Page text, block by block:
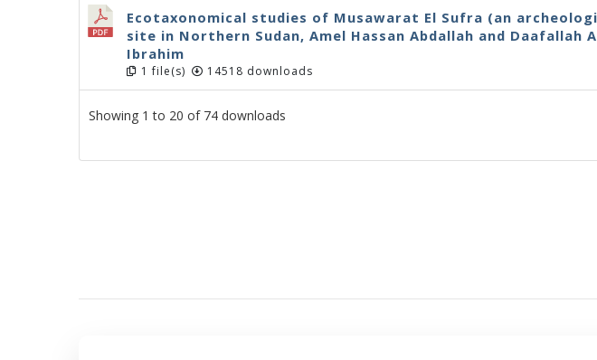
Ecotaxonomical studies of Musawarat El Sufra (an
site in Northern Sudan, Amel Hassan Abdallah and Daafallah
Ibrahim
1 file(s) 14518 downloads
Showing 1 to 20 of 74 downloads